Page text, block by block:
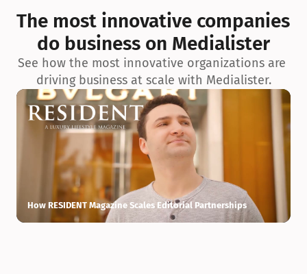
exceptionnelle en matière d’architecture biophilique, de
conception et d’innovation du projet.
The most innovative companies
do business on Medialister
See how the most innovative organizations are
driving business at scale with Medialister.
How RESIDENT Magazine Scales Editorial Partnerships